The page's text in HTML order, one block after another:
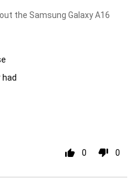
the Samsung Galaxy A16
0 0